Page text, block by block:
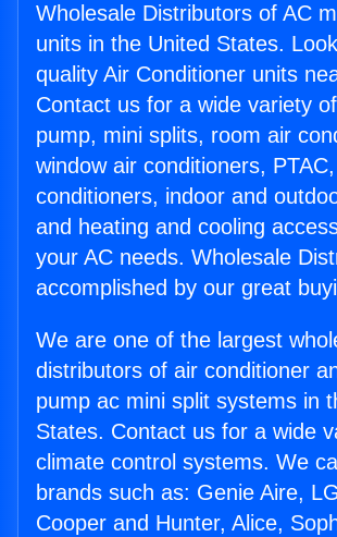
Wholesale Distributors of AC
units in the United States.
quality Air Conditioner units
Contact us for a wide variety
pump, mini splits, room air
window air conditioners,
conditioners, indoor and
and heating and cooling
your AC needs. Wholesale
accomplished by our great
We are one of the largest
distributors of air conditioner
pump ac mini split systems in
States. Contact us for a wide
climate control systems. We
brands such as: Genie Aire,
Cooper and Hunter, Alice,